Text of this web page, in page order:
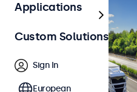
Applications
Custom Solutions
Sign In
European